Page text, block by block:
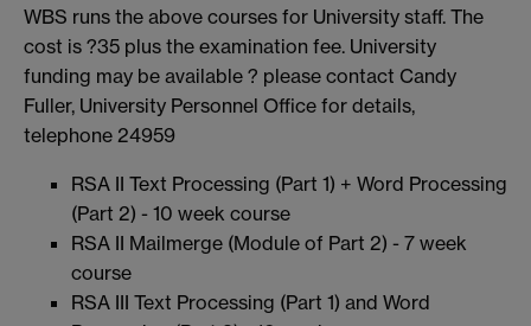
WBS runs the above courses for University staff. The
cost is ?35 plus the examination fee. University
funding may be available ? please contact Candy
Fuller, University Personnel Office for details,
telephone 24959
RSA II Text Processing (Part 1) + Word Processing
(Part 2) - 10 week course
RSA II Mailmerge (Module of Part 2) - 7 week
course
RSA III Text Processing (Part 1) and Word